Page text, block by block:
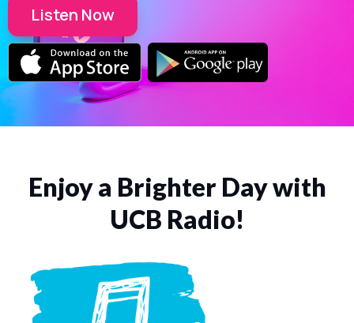
Listen Now
Enjoy a Brighter Day with
UCB Radio!